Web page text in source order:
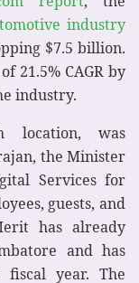
industry
$7.5 billion.
21.5% CAGR by
industry.
location, was
the Minister
Services for
guests, and
has already
and has
year. The